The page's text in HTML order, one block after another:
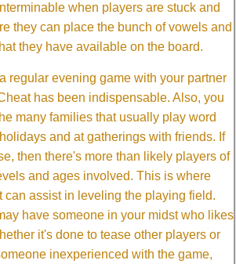
when players are stuck and
they can place the bunch of vowels and
they have available on the board.
regular evening game with your partner
has been indispensable. Also, you
many families that usually play word
and at gatherings with friends. If
then there's more than likely players of
and ages involved. This is where
can assist in leveling the playing field.
have someone in your midst who likes
it's done to tease other players or
inexperienced with the game,